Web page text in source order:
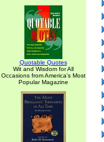
Quotable Quotes
Wit and Wisdom for All
Occasions from America's Most
Popular Magazine